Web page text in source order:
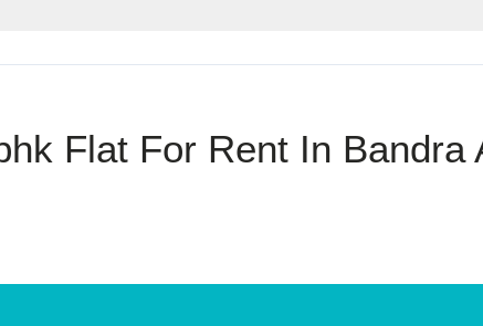
Flat For Rent In Bandra
Username